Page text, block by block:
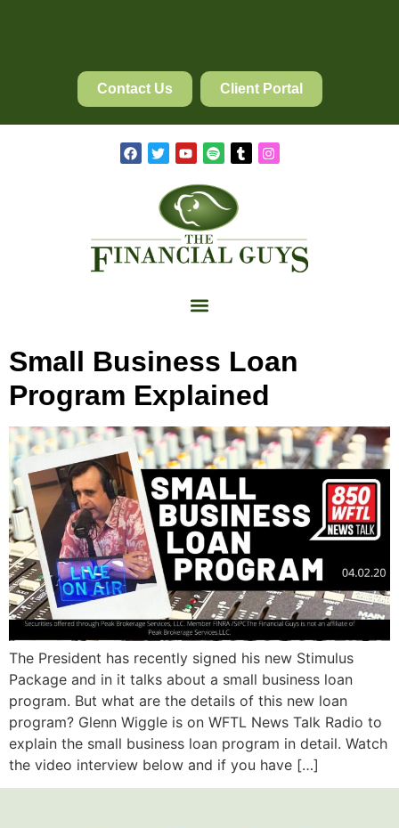
Contact Us Client Portal
Small Business Loan
Program Explained
The President has recently signed his new Stimulus
Package and in it talks about a small business loan
program. But what are the details of this new loan
program? Glenn Wiggle is on WFTL News Talk Radio to
explain the small business loan program in detail. Watch
the video interview below and if you have […]